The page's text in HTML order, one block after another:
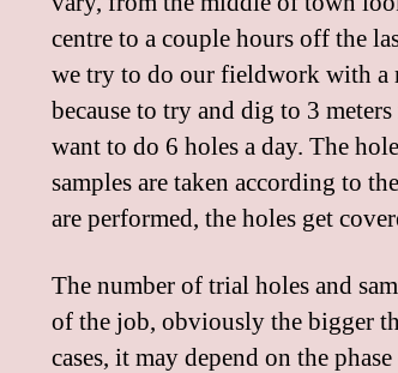
centre to a couple hours off the
we try to do our fieldwork with a
because to try and dig to 3
want to do 6 holes a day. The
samples are taken according to
are performed, the holes get
The number of trial holes and
of the job, obviously the bigger
cases, it may depend on the